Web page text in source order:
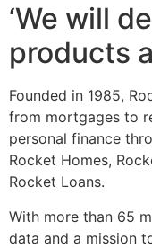
‘We will
products
Founded in 1985,
from mortgages to
personal finance
Rocket Homes,
Rocket Loans.
With more than 65
data and a mission